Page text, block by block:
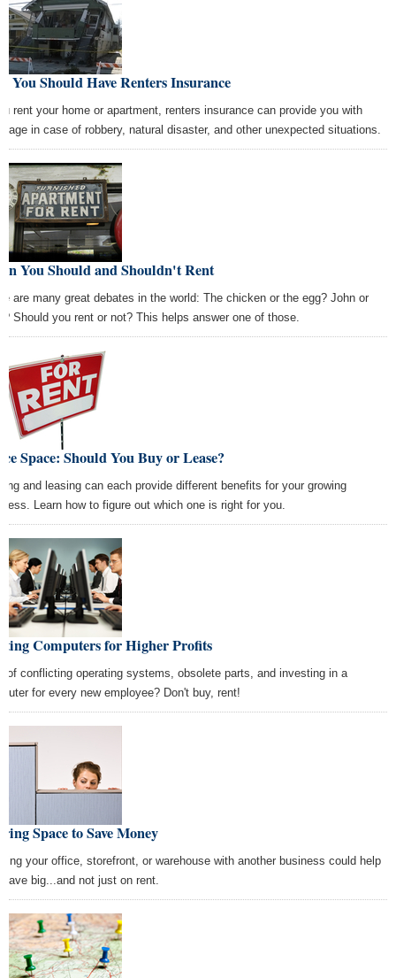
You Should Have Renters Insurance
rent your home or apartment, renters insurance can provide you with
in case of robbery, natural disaster, and other unexpected situations.
You Should and Shouldn't Rent
are many great debates in the world: The chicken or the egg? John or
Should you rent or not? This helps answer one of those.
Space: Should You Buy or Lease?
and leasing can each provide different benefits for your growing
Learn how to figure out which one is right for you.
Computers for Higher Profits
of conflicting operating systems, obsolete parts, and investing in a
for every new employee? Don't buy, rent!
Space to Save Money
your office, storefront, or warehouse with another business could help
save big...and not just on rent.